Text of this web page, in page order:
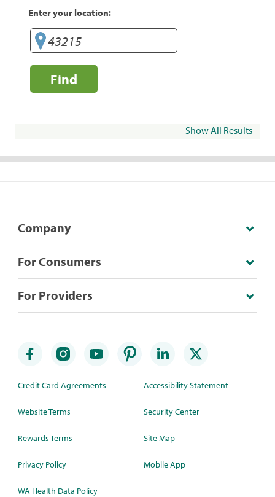
Enter your location:
Find
Show All Results
Company
For Consumers
For Providers
Credit Card Agreements
Website Terms
Rewards Terms
Privacy Policy
WA Health Data Policy
Accessibility Statement
Security Center
Site Map
Mobile App